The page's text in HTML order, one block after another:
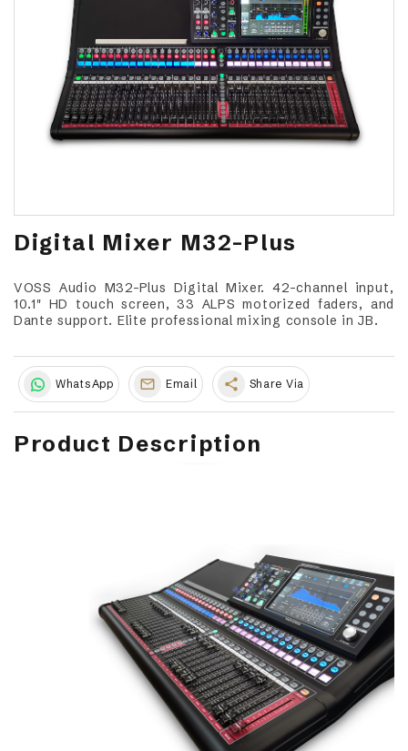
Digital Mixer M32-Plus
VOSS Audio M32-Plus Digital Mixer. 42-channel input,
10.1" HD touch screen, 33 ALPS motorized faders, and
Dante support. Elite professional mixing console in JB.
WhatsApp Email share Share Via
Product Description